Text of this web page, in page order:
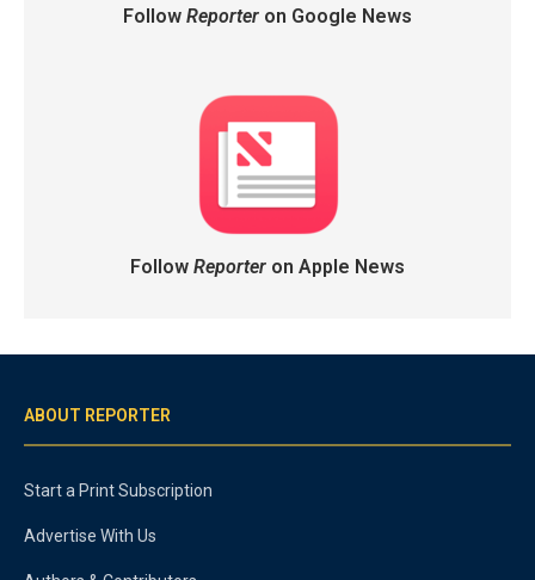
Follow Reporteron Google News
Follow Reporteron Apple News
ABOUT REPORTER
Start a Print Subscription
Advertise With Us